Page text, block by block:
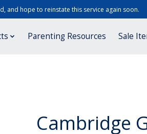
and hope to reinstate this service again soon.
Parenting Resources Sale
Cambridge